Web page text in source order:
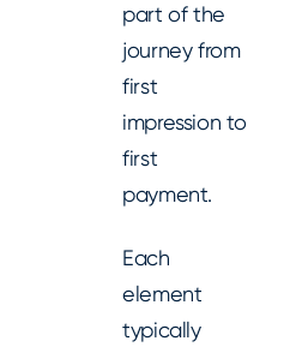
part of the
journey from
first
impression to
first
payment.
Each
element
typically